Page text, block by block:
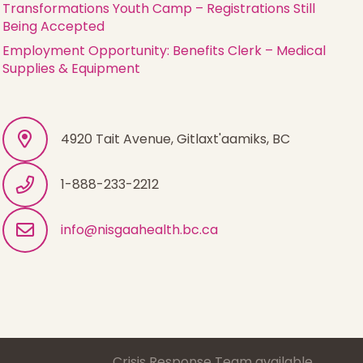
Transformations Youth Camp – Registrations Still
Being Accepted
Employment Opportunity: Benefits Clerk – Medical
Supplies & Equipment
4920 Tait Avenue, Gitlaxt'aamiks, BC
1-888-233-2212
info@nisgaahealth.bc.ca